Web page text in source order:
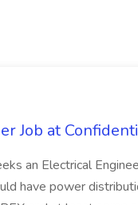
Job at
an Electrical
have power